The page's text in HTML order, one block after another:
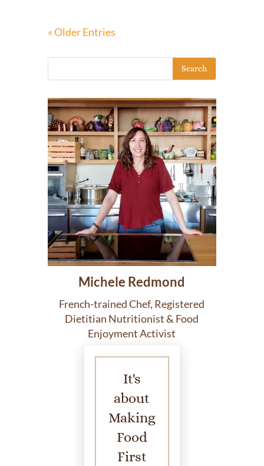
« Older Entries
Michele Redmond
French-trained Chef, Registered
Dietitian Nutritionist & Food
Enjoyment Activist
It's
about
Making
Food
First